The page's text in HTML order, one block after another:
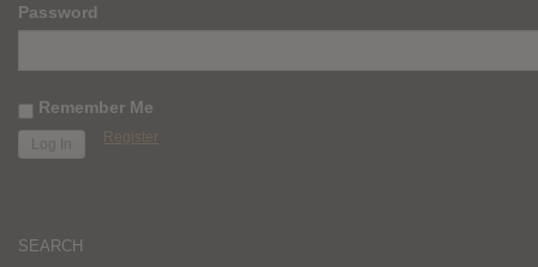
Password
Remember Me
Register
SEARCH